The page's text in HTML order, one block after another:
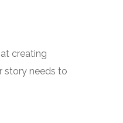
creating
story needs to